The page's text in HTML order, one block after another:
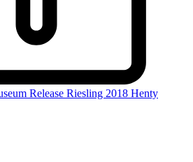
Release Riesling 2018 Henty